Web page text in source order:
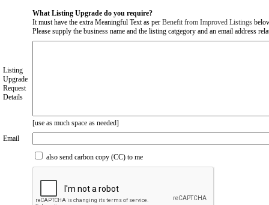
What Listing Upgrade do you require?
It must have the extra Meaningful Text as per Benefit from Improved Listings
Please supply the business name and the listing catgegory and an email address
Listing
Upgrade
Request
Details
[use as much space as needed]
Email
also send carbon copy (CC) to me